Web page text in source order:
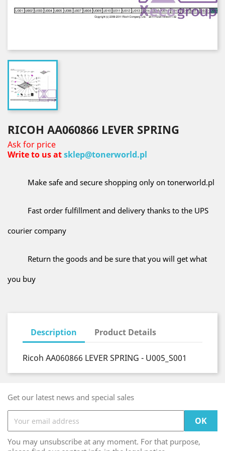
RICOH AA060866 LEVER SPRING
Ask for price
Write to us atsklep@tonerworld.pl
Make safe and secure shopping only on tonerworld.pl
Fast order fulfillment and delivery thanks to the UPS
courier company
Return the goods and be sure that you will get what
you buy
Description Product Details
Ricoh AA060866 LEVER SPRING - U005_S001
Get our latest news and special sales
You may unsubscribe at any moment. For that purpose,